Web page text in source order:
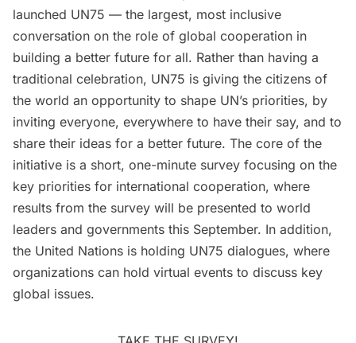
launched UN75 — the largest, most inclusive
conversation on the role of global cooperation in
building a better future for all. Rather than having a
traditional celebration, UN75 is giving the citizens of
the world an opportunity to shape UN’s priorities, by
inviting everyone, everywhere to have their say, and to
share their ideas for a better future. The core of the
initiative is a short, one-minute survey focusing on the
key priorities for international cooperation, where
results from the survey will be presented to world
leaders and governments this September. In addition,
the United Nations is holding UN75 dialogues, where
organizations can hold virtual events to discuss key
global issues.